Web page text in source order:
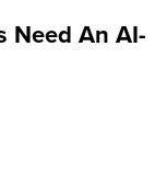
Need An AI-